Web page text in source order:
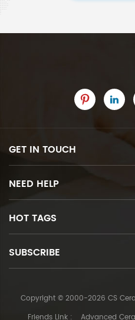
GET IN TOUCH
NEED HELP
HOT TAGS
SUBSCRIBE
Copyright © 2000-2026 CS
Friends Link :
Advanced